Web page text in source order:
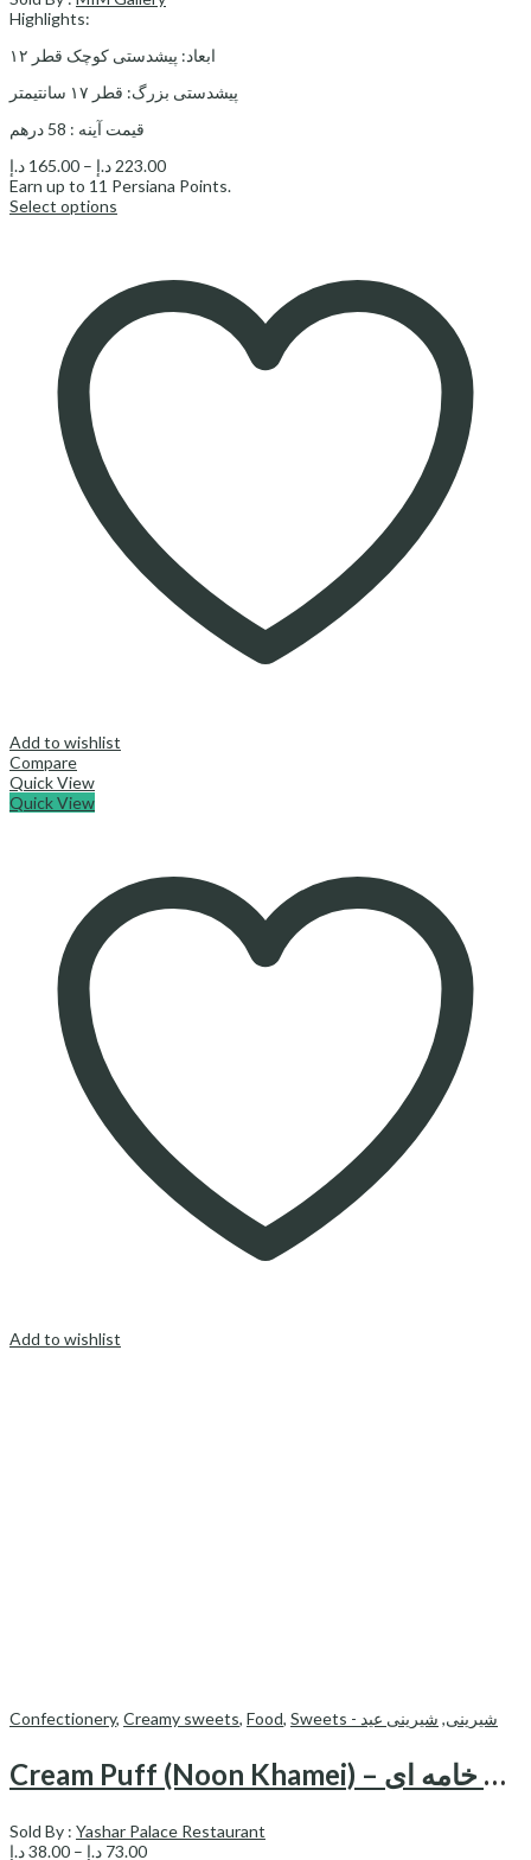
Highlights:
ابعاد: پیشدستی کوچک قطر ۱۲
پیشدستی بزرگ: قطر ۱۷ سانتیمتر
قیمت آینه : 58 درهم
165.00 د.إ – 223.00 د.إ
Price
range:
Earn up to 11 Persiana Points.
Select options
Add to wishlist
Compare
Quick View
Quick View
Add to wishlist
Confectionery, Creamy sweets, Food, Sweets - شیرینی, شیرینی عید
Cream Puff (Noon Khamei) – نون خامه ای
Sold By : Yashar Palace Restaurant
38.00د.إ – 73.00 د.إ Price